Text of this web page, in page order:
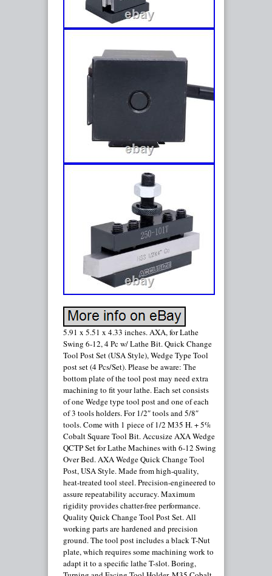
5.91 x 5.51 x 4.33 inches. AXA, for Lathe
Swing 6-12, 4 Pc w/ Lathe Bit. Quick Change
Tool Post Set (USA Style), Wedge Type Tool
post set (4 Pcs/Set). Please be aware: The
bottom plate of the tool post may need extra
machining to fit your lathe. Each set consists
of one Wedge type tool post and one of each
of 3 tools holders. For 1/2″ tools and 5/8″
tools. Come with 1 piece of 1/2 M35 H. + 5%
Cobalt Square Tool Bit. Accusize AXA Wedge
QCTP Set for Lathe Machines with 6-12 Swing
Over Bed. AXA Wedge Quick Change Tool
Post, USA Style. Made from high-quality,
heat-treated tool steel. Precision-engineered to
assure repeatability accuracy. Maximum
rigidity provides chatter-free performance.
Quality Quick Change Tool Post Set. All
working parts are hardened and precision
ground. The tool post includes a black T-Nut
plate, which requires some machining work to
adapt it to a specific lathe T-slot. Boring,